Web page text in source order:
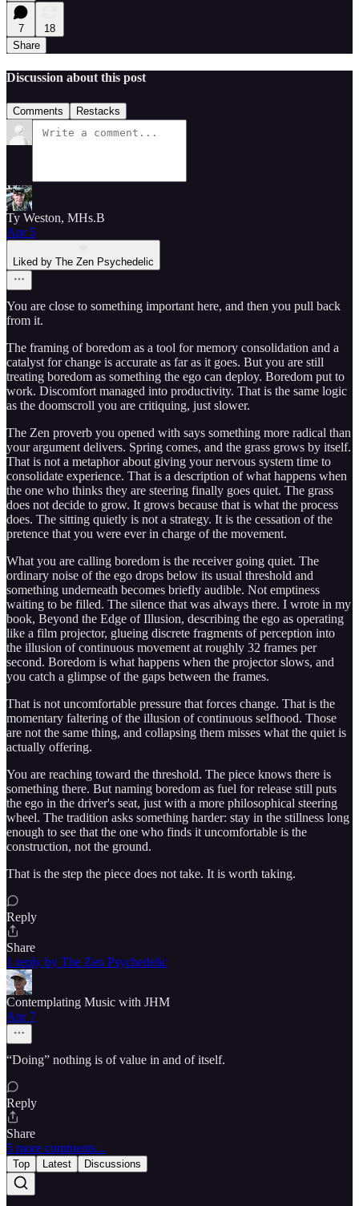
7
18
Share
Discussion about this post
Comments Restacks
Ty Weston, MHs.B
Apr 5
Liked by The Zen Psychedelic
You are close to something important here, and then you pull back
from it.
The framing of boredom as a tool for memory consolidation and a
catalyst for change is accurate as far as it goes. But you are still
treating boredom as something the ego can deploy. Boredom put to
work. Discomfort managed into productivity. That is the same logic
as the doomscroll you are critiquing, just slower.
The Zen proverb you opened with says something more radical than
your argument delivers. Spring comes, and the grass grows by itself.
That is not a metaphor about giving your nervous system time to
consolidate experience. That is a description of what happens when
the one who thinks they are steering finally goes quiet. The grass
does not decide to grow. It grows because that is what the process
does. The sitting quietly is not a strategy. It is the cessation of the
pretence that you were ever in charge of the movement.
What you are calling boredom is the receiver going quiet. The
ordinary noise of the ego drops below its usual threshold and
something underneath becomes briefly audible. Not emptiness
waiting to be filled. The silence that was always there. I wrote in my
book, Beyond the Edge of Illusion, describing the ego as operating
like a film projector, glueing discrete fragments of perception into
the illusion of continuous movement at roughly 32 frames per
second. Boredom is what happens when the projector slows, and
you catch a glimpse of the gaps between the frames.
That is not uncomfortable pressure that forces change. That is the
momentary faltering of the illusion of continuous selfhood. Those
are not the same thing, and collapsing them misses what the quiet is
actually offering.
You are reaching toward the threshold. The piece knows there is
something there. But naming boredom as fuel for release still puts
the ego in the driver's seat, just with a more philosophical steering
wheel. The tradition asks something harder: stay in the stillness long
enough to see that the one who finds it uncomfortable is the
construction, not the ground.
That is the step the piece does not take. It is worth taking.
Reply
Share
1 reply by The Zen Psychedelic
Contemplating Music with JHM
Apr 7
“Doing” nothing is of value in and of itself.
Reply
Share
5 more comments...
Top Latest Discussions